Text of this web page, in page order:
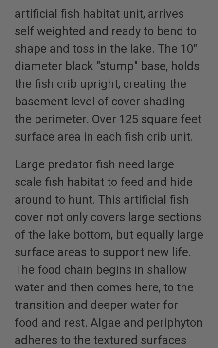
artificial fish habitat unit, arrives
self weighted and ready to bend to
shape and toss in the lake. The 10"
diameter black "stump" base, holds
the fish crib upright, creating the
basement level of cover shading
the perimeter. Over 125 square feet
surface area in each fish crib unit.
Large predator fish need
large
scale fish habitat to feed and hide
around to hunt. This artificial fish
cover not only covers large sections
of the lake bottom, but equally large
surface areas to support new life.
The food chain begins in shallow
water and then comes here, to the
transition and deeper water for
food and rest. Algae and periphyton
adheres to the textured surfaces